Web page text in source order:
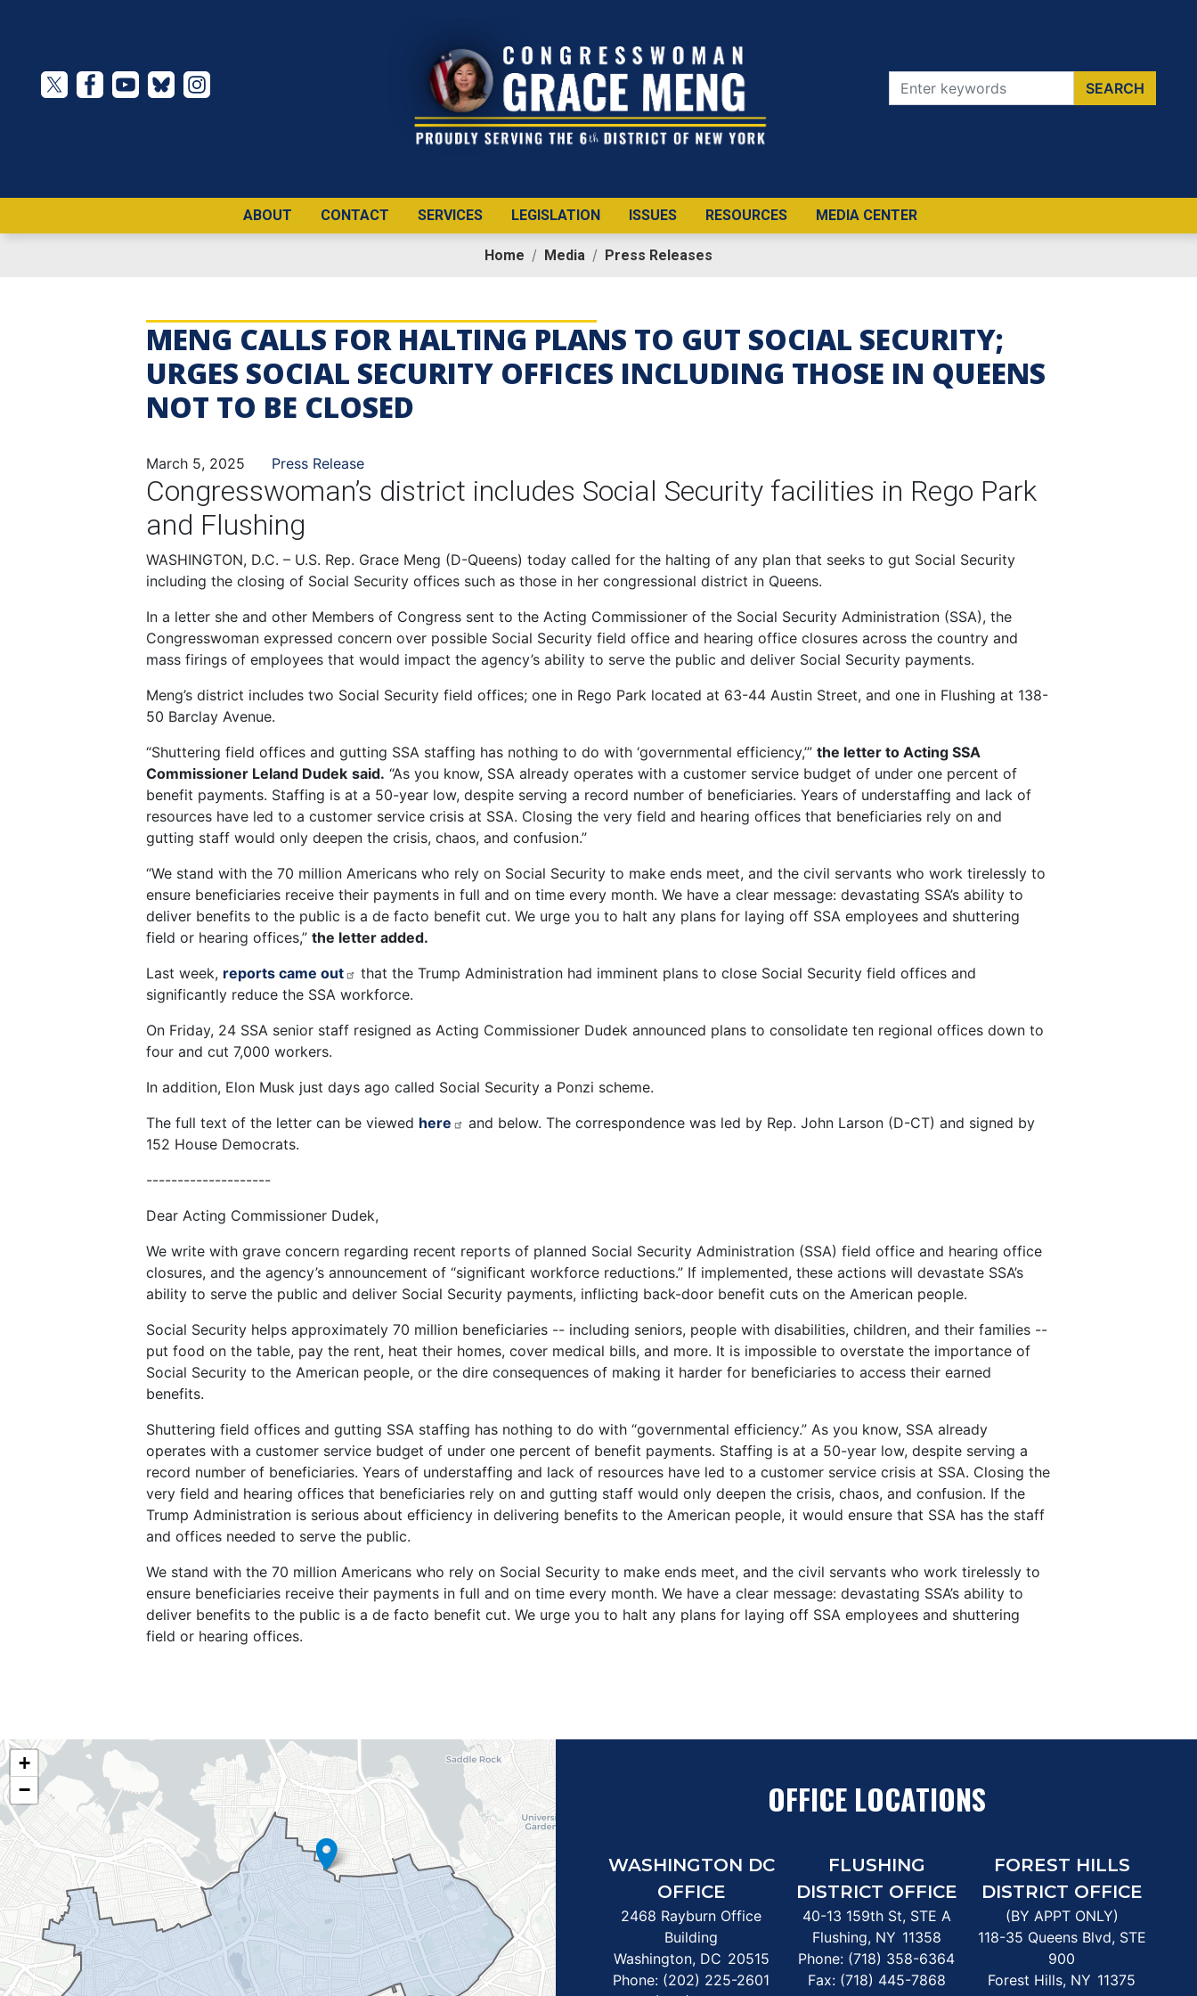
content
ABOUT CONTACT SERVICES LEGISLATION ISSUES RESOURCES MEDIA CENTER
Home Media Press Releases
MENG CALLS FOR HALTING PLANS TO GUT SOCIAL SECURITY;
URGES SOCIAL SECURITY OFFICES INCLUDING THOSE IN QUEENS
NOT TO BE CLOSED
March 5, 2025 Press Release
Congresswoman’s district includes Social Security facilities in Rego Park
and Flushing
WASHINGTON, D.C. – U.S. Rep. Grace Meng (D-Queens) today called for the halting of any plan that seeks to gut Social Security
including the closing of Social Security offices such as those in her congressional district in Queens.
In a letter she and other Members of Congress sent to the Acting Commissioner of the Social Security Administration (SSA), the
Congresswoman expressed concern over possible Social Security field office and hearing office closures across the country and
mass firings of employees that would impact the agency’s ability to serve the public and deliver Social Security payments.
Meng’s district includes two Social Security field offices; one in Rego Park located at 63-44 Austin Street, and one in Flushing at 138-
50 Barclay Avenue.
“Shuttering field offices and gutting SSA staffing has nothing to do with ‘governmental efficiency,’” the letter to Acting SSA
Commissioner Leland Dudek said. “As you know, SSA already operates with a customer service budget of under one percent of
benefit payments. Staffing is at a 50-year low, despite serving a record number of beneficiaries. Years of understaffing and lack of
resources have led to a customer service crisis at SSA. Closing the very field and hearing offices that beneficiaries rely on and
gutting staff would only deepen the crisis, chaos, and confusion.”
“We stand with the 70 million Americans who rely on Social Security to make ends meet, and the civil servants who work tirelessly to
ensure beneficiaries receive their payments in full and on time every month. We have a clear message: devastating SSA’s ability to
deliver benefits to the public is a de facto benefit cut. We urge you to halt any plans for laying off SSA employees and shuttering
field or hearing offices,” the letter added.
Last week, reports came out
that the Trump Administration had imminent plans to close Social Security field offices and
significantly reduce the SSA workforce.
On Friday, 24 SSA senior staff resigned as Acting Commissioner Dudek announced plans to consolidate ten regional offices down to
four and cut 7,000 workers.
In addition, Elon Musk just days ago called Social Security a Ponzi scheme.
The full text of the letter can be viewed here
and below. The correspondence was led by Rep. John Larson (D-CT) and signed by
152 House Democrats.
--------------------
Dear Acting Commissioner Dudek,
We write with grave concern regarding recent reports of planned Social Security Administration (SSA) field office and hearing office
closures, and the agency’s announcement of “significant workforce reductions.” If implemented, these actions will devastate SSA’s
ability to serve the public and deliver Social Security payments, inflicting back-door benefit cuts on the American people.
Social Security helps approximately 70 million beneficiaries -- including seniors, people with disabilities, children, and their families --
put food on the table, pay the rent, heat their homes, cover medical bills, and more. It is impossible to overstate the importance of
Social Security to the American people, or the dire consequences of making it harder for beneficiaries to access their earned
benefits.
Shuttering field offices and gutting SSA staffing has nothing to do with “governmental efficiency.” As you know, SSA already
operates with a customer service budget of under one percent of benefit payments. Staffing is at a 50-year low, despite serving a
record number of beneficiaries. Years of understaffing and lack of resources have led to a customer service crisis at SSA. Closing the
very field and hearing offices that beneficiaries rely on and gutting staff would only deepen the crisis, chaos, and confusion. If the
Trump Administration is serious about efficiency in delivering benefits to the American people, it would ensure that SSA has the staff
and offices needed to serve the public.
We stand with the 70 million Americans who rely on Social Security to make ends meet, and the civil servants who work tirelessly to
ensure beneficiaries receive their payments in full and on time every month. We have a clear message: devastating SSA’s ability to
deliver benefits to the public is a de facto benefit cut. We urge you to halt any plans for laying off SSA employees and shuttering
field or hearing offices.
NY06
District
Map
+
−
OFFICE LOCATIONS
WASHINGTON DC
OFFICE
2468 Rayburn Office
Building
Washington, DC20515
Phone: (202) 225-2601
FLUSHING
DISTRICT OFFICE
40-13 159th St, STE A
Flushing, NY11358
Phone: (718) 358-6364
Fax: (718) 445-7868
FOREST HILLS
DISTRICT OFFICE
(BY APPT ONLY)
118-35 Queens Blvd, STE
900
Forest Hills, NY11375